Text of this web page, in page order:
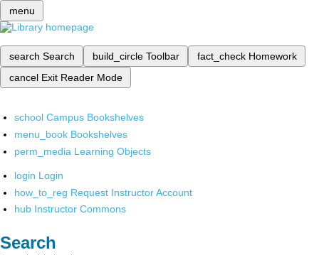
menu
search Search build_circle Toolbar fact_check Homework
cancel Exit Reader Mode
school Campus Bookshelves
menu_book Bookshelves
perm_media Learning Objects
login Login
how_to_reg Request Instructor Account
hub Instructor Commons
Search